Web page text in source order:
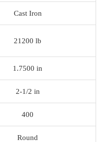
Cast Iron
21200 lb
1.7500 in
2-1/2 in
400
Round